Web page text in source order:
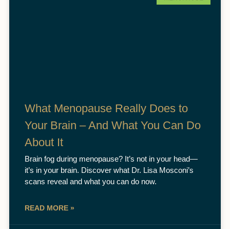
What Menopause Really Does to
Your Brain – And What You Can Do
About It
Brain fog during menopause? It’s not in your head—
it’s in your brain. Discover what Dr. Lisa Mosconi’s
scans reveal and what you can do now.
READ MORE »